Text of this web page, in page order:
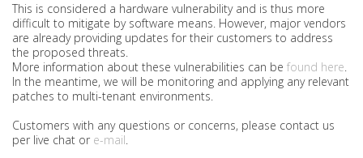
This is considered a hardware vulnerability and is thus more
difficult to mitigate by software means. However, major vendors
are already providing updates for their customers to address
the proposed threats.
More information about these vulnerabilities can be found here.
In the meantime, we will be monitoring and applying any relevant
patches to multi-tenant environments.
Customers with any questions or concerns, please contact us
per live chat or e-mail.